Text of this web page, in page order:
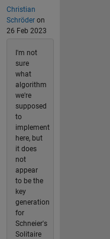
Christian
Schröderon
26 Feb 2023
I'm not
sure
what
algorithm
we're
supposed
to
implement
here, but
it does
not
appear
to be the
key
generation
for
Schneier's
Solitaire